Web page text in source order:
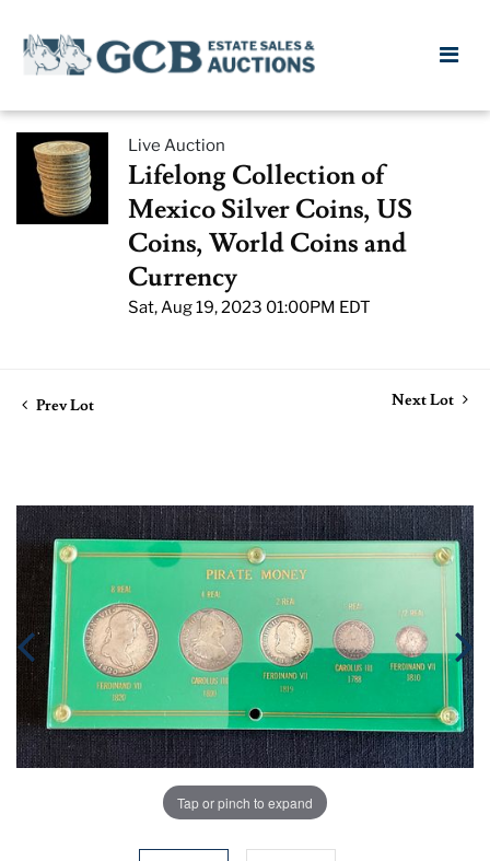
Live Auction
Lifelong Collection of
Mexico Silver Coins, US
Coins, World Coins and
Currency
Sat, Aug 19, 2023 01:00PM EDT
Prev Lot Next Lot
Tap or pinch to expand